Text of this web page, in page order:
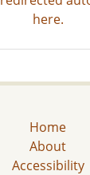
here.
Home
About
Accessibility